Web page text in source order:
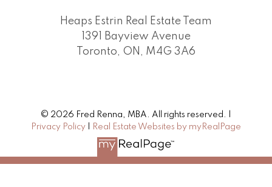
Heaps Estrin Real Estate Team
1391 Bayview Avenue
Toronto, ON, M4G 3A6
© 2026 Fred Renna, MBA. All rights reserved. |
Privacy Policy
Real Estate Websites by myRealPage